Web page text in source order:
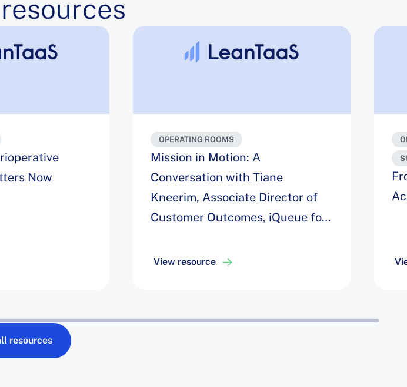
Now
OPERATING ROOMS
Mission in Motion: A
Conversation with Tiane
Kneerim, Associate Director of
Customer Outcomes, iQueue for
View resource
resources